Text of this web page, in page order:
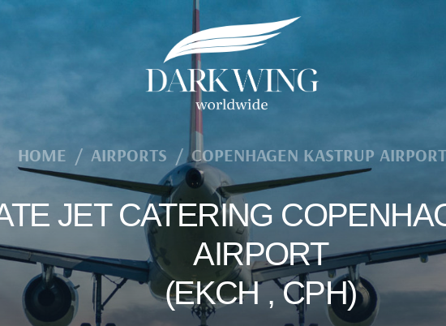
HOME / AIRPORTS / COPENHAGEN KASTRUP AIRPORT
JET CATERING
AIRPORT
(EKCH , CPH)